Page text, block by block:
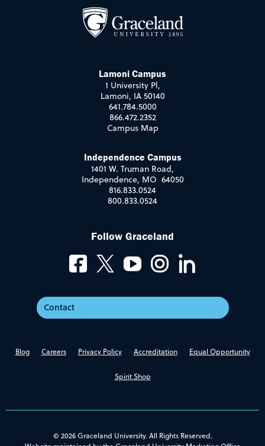
Lamoni Campus
1 University Pl,
Lamoni, IA 50140
641.784.5000
866.472.2352
Campus Map
Independence Campus
1401 W. Truman Road,
Independence, MO 64050
816.833.0524
800.833.0524
Follow Graceland
Contact
Blog Careers Privacy Policy Accreditation Equal Opportunity
Spirit Shop
© 2026 Graceland University. All Rights Reserved.